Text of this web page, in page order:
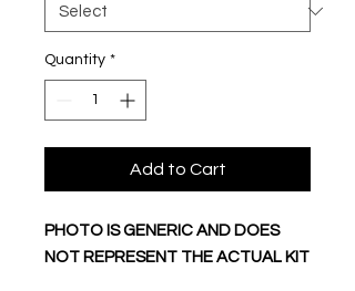
Quantity *
Add to Cart
PHOTO IS GENERIC AND DOES
NOT REPRESENT THE ACTUAL KIT